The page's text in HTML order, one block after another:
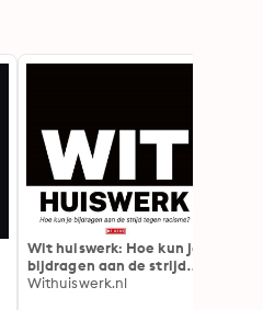
Wit huiswerk: Hoe kun je
bijdragen aan de strijd
tegen racisme
Withuiswerk.nl